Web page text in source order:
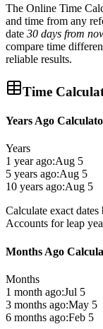
The Online Time
and time from any
date 30 days from
compare time
reliable results.
Time
Years Ago
Years
1 year ago:Aug 5
5 years ago:Aug 5
10 years ago:Aug 5
Calculate exact
Accounts for leap
Months Ago
Months
1 month ago:Jul 5
3 months ago:May 5
6 months ago:Feb 5